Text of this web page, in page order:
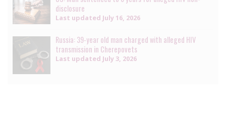
disclosure
Last updated July 16, 2026
Russia: 39-year old man charged with alleged HIV
transmission in Cherepovets
Last updated July 3, 2026